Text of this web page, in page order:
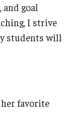
goal
I strive
students will
her favorite